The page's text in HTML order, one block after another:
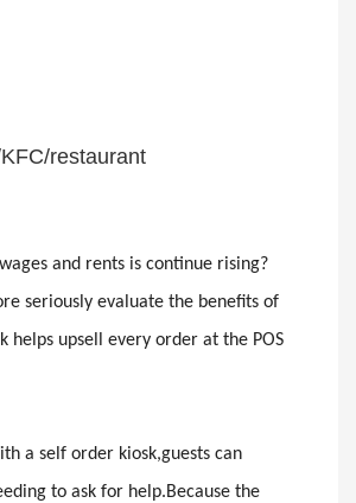
restaurant
and rents is continue rising?
seriously evaluate the benefits of
helps upsell every order at the POS
a self order kiosk,guests can
to ask for help.Because the